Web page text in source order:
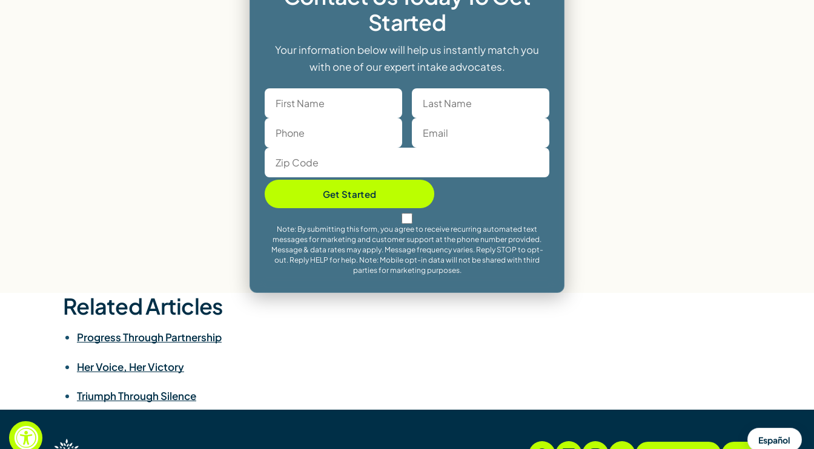
Started
Your information below will help us instantly match you
with one of our expert intake advocates.
Get Started
Note: By submitting this form, you agree to receive recurring automated text
messages for marketing and customer support at the phone number provided.
Message & data rates may apply. Message frequency varies. Reply STOP to opt-
out. Reply HELP for help. Note: Mobile opt-in data will not be shared with third
parties for marketing purposes.
Related Articles
Progress Through Partnership
Her Voice, Her Victory
Triumph Through Silence
Español